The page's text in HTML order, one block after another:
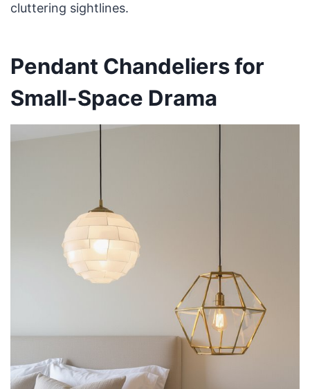
cluttering sightlines.
Pendant Chandeliers for
Small-Space Drama